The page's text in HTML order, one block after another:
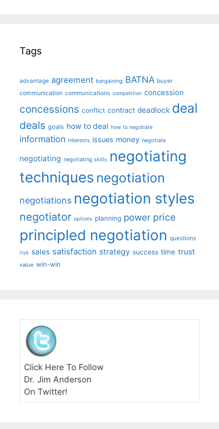
Tags
advantage agreement bargaining BATNA buyer
communication communications competition concession
concessions conflict contract deadlock deal
deals goals how to deal how to negotiate
information interests issues money negotiate
negotiating negotiating skills negotiating
techniques negotiation
negotiations negotiation styles
negotiator options planning power price
principled negotiation questions
risk sales satisfaction strategy success time trust
value win-win
Click Here To Follow
Dr. Jim Anderson
On Twitter!